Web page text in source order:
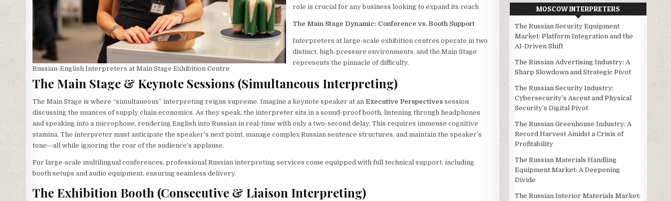
Russian-English Interpreters at Main Stage Exhibition Centre
role is crucial for any business looking to expand its reach
The Main Stage Dynamic: Conference vs. Booth Support
Interpreters at large-scale exhibition centres operate in two
distinct, high-pressure environments, and the Main Stage
represents the pinnacle of difficulty.
The Main Stage & Keynote Sessions (Simultaneous Interpreting)
The Main Stage is where “simultaneous” interpreting reigns supreme. Imagine a keynote speaker at anExecutive Perspectives session
discussing the nuances of supply chain economics. As they speak, the interpreter sits in a sound-proof booth, listening through headphones
and speaking into a microphone, rendering English into Russian in real-time with only a two-second delay. This requires immense cognitive
stamina. The interpreter must anticipate the speaker’s next point, manage complex Russian sentence structures, and maintain the speaker’s
tone—all while ignoring the roar of the audience’s applause.
For large-scale multilingual conferences, professional Russian interpreting services come equipped with full technical support, including
booth setups and audio equipment, ensuring seamless delivery.
The Exhibition Booth (Consecutive & Liaison Interpreting)
MOSCOW INTERPRETERS
The Russian Security Equipment
Market: Platform Integration and the
AI-Driven Shift
The Russian Advertising Industry: A
Sharp Slowdown and Strategic Pivot
The Russian Security Industry:
Cybersecurity’s Ascent and Physical
Security’s Digital Pivot
The Russian Greenhouse Industry: A
Record Harvest Amidst a Crisis of
Profitability
The Russian Materials Handling
Equipment Market: A Deepening
Divide
The Russian Interior Materials Market: